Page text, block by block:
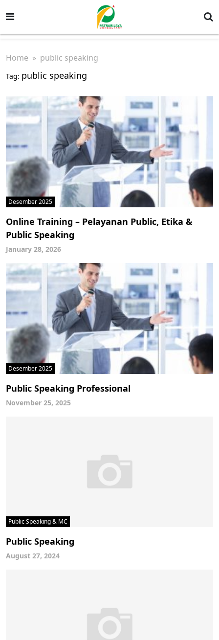
Home » public speaking
Tag: public speaking
Desember 2025
Online Training – Pelayanan Public, Etika &
Public Speaking
January 28, 2026
Desember 2025
Public Speaking Professional
November 25, 2025
Public Speaking & MC
Public Speaking
August 27, 2024